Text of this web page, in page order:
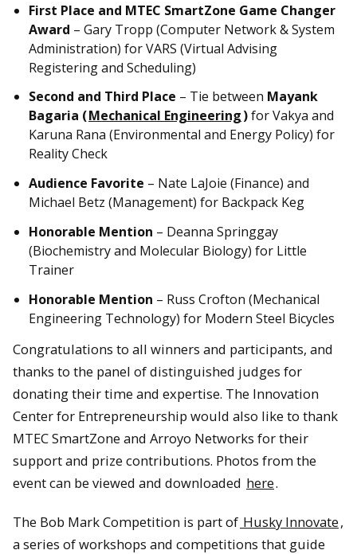
First Place and MTEC SmartZone Game Changer
Award – Gary Tropp (Computer Network & System
Administration) for VARS (Virtual Advising
Registering and Scheduling)
Second and Third Place – Tie between Mayank
Bagaria (Mechanical Engineering)for Vakya and
Karuna Rana (Environmental and Energy Policy) for
Reality Check
Audience Favorite – Nate LaJoie (Finance) and
Michael Betz (Management) for Backpack Keg
Honorable Mention – Deanna Springgay
(Biochemistry and Molecular Biology) for Little
Trainer
Honorable Mention – Russ Crofton (Mechanical
Engineering Technology) for Modern Steel Bicycles
Congratulations to all winners and participants, and
thanks to the panel of distinguished judges for
donating their time and expertise. The Innovation
Center for Entrepreneurship would also like to thank
MTEC SmartZone and Arroyo Networks for their
support and prize contributions. Photos from the
event can be viewed and downloaded here.
The Bob Mark Competition is part of Husky Innovate,
a series of workshops and competitions that guide